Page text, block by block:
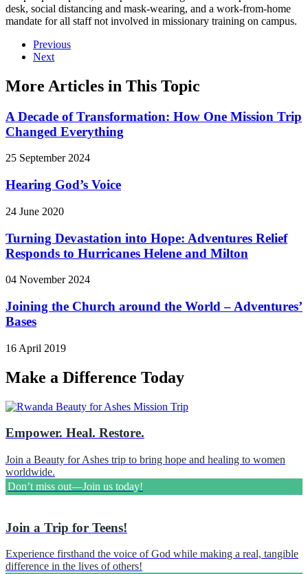
desk, social distancing and mask-wearing, and a work-from-home
mandate for all staff not involved in missionary training on campus.
Previous
Next
More Articles in This Topic
A Decade of Transformation: How One Mission Trip
Changed Everything
25 September 2024
Hearing God’s Voice
24 June 2020
Turning Devastation into Hope: Adventures Relief
Responds to Hurricanes Helene and Milton
04 November 2024
Joining the Church around the World – Adventures’
Bases
16 April 2019
Make a Difference Today
Empower. Heal. Restore.
Join a Beauty for Ashes trip to bring hope and healing to women
worldwide.
Don’t miss out—Join us today!
Join a Trip for Teens!
Experience firsthand the voice of God while making a real, tangible
difference in the lives of others!